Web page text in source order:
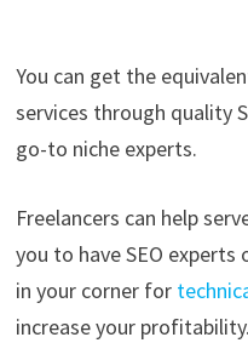
You can get the
services through quality
go-to niche experts.
Freelancers can help
you to have SEO
in your corner for
increase your profitability.